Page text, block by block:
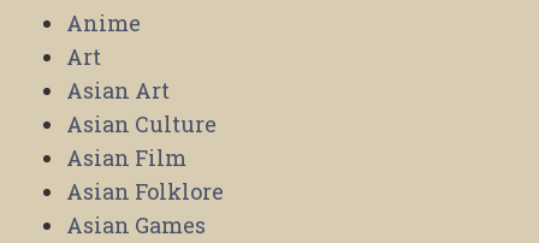
Anime
Art
Asian Art
Asian Culture
Asian Film
Asian Folklore
Asian Games